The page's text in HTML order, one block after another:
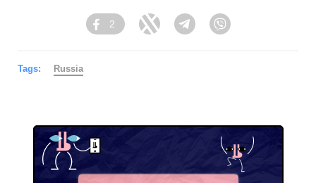
Facebook
2
Twitter TelegramViber
Tags: Russia